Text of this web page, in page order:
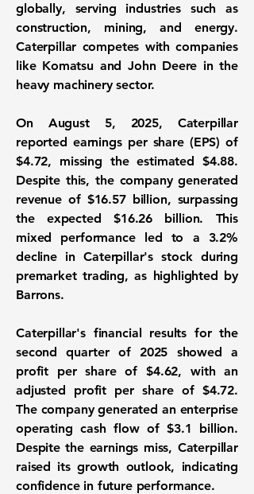
globally, serving industries such as
construction, mining, and energy.
Caterpillar competes with companies
like Komatsu and John Deere in the
heavy machinery sector.
On August 5, 2025, Caterpillar
reported earnings per share (EPS) of
$4.72, missing the estimated $4.88.
Despite this, the company generated
revenue of $16.57 billion, surpassing
the expected $16.26 billion. This
mixed performance led to a 3.2%
decline in Caterpillar's stock during
premarket trading, as highlighted by
Barrons.
Caterpillar's financial results for the
second quarter of 2025 showed a
profit per share of $4.62, with an
adjusted profit per share of $4.72.
The company generated an enterprise
operating cash flow of$3.1 billion.
Despite the earnings miss, Caterpillar
raised its growth outlook, indicating
confidence in future performance.